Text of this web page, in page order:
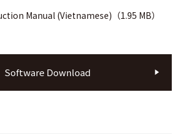
Manual (Vietnamese)（1.95 MB）
Software Download